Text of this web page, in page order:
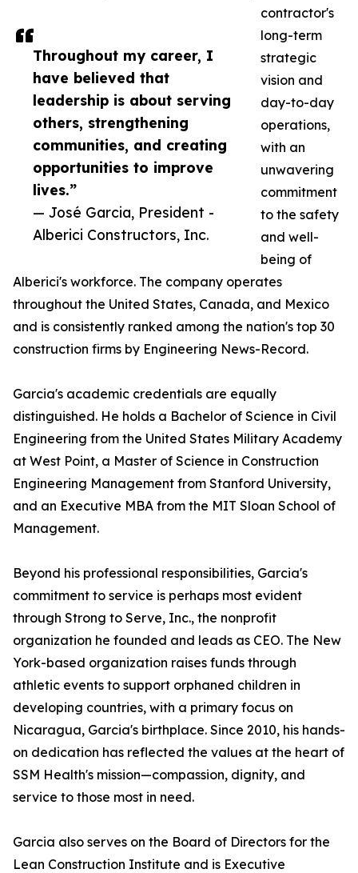
Throughout my career, I
have believed that
leadership is about serving
others, strengthening
communities, and creating
opportunities to improve
lives.”
— José Garcia, President -
Alberici Constructors, Inc.
contractor's
long-term
strategic
vision and
day-to-day
operations,
with an
unwavering
commitment
to the safety
and well-
being of
Alberici's workforce. The company operates
throughout the United States, Canada, and Mexico
and is consistently ranked among the nation's top 30
construction firms by Engineering News-Record.
Garcia's academic credentials are equally
distinguished. He holds a Bachelor of Science in Civil
Engineering from the United States Military Academy
at West Point, a Master of Science in Construction
Engineering Management from Stanford University,
and an Executive MBA from the MIT Sloan School of
Management.
Beyond his professional responsibilities, Garcia's
commitment to service is perhaps most evident
through Strong to Serve, Inc., the nonprofit
organization he founded and leads as CEO. The New
York-based organization raises funds through
athletic events to support orphaned children in
developing countries, with a primary focus on
Nicaragua, Garcia's birthplace. Since 2010, his hands-
on dedication has reflected the values at the heart of
SSM Health's mission—compassion, dignity, and
service to those most in need.
Garcia also serves on the Board of Directors for the
Lean Construction Institute and is Executive